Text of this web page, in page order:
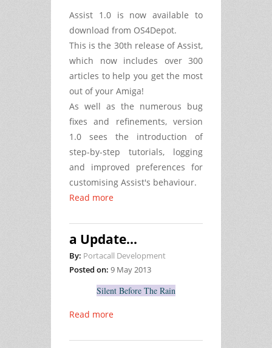
Assist 1.0 is now available to
download from OS4Depot.
This is the 30th release of Assist,
which now includes over 300
articles to help you get the most
out of your Amiga!
As well as the numerous bug
fixes and refinements, version
1.0 sees the introduction of
step-by-step tutorials, logging
and improved preferences for
customising Assist's behaviour.
Read more
a Update...
By: Portacall Development
Posted on: 9 May 2013
Silent Before The Rain
Read more